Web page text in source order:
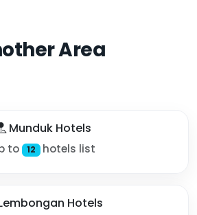
Area
Munduk Hotels
to 12 hotels list
Hotels